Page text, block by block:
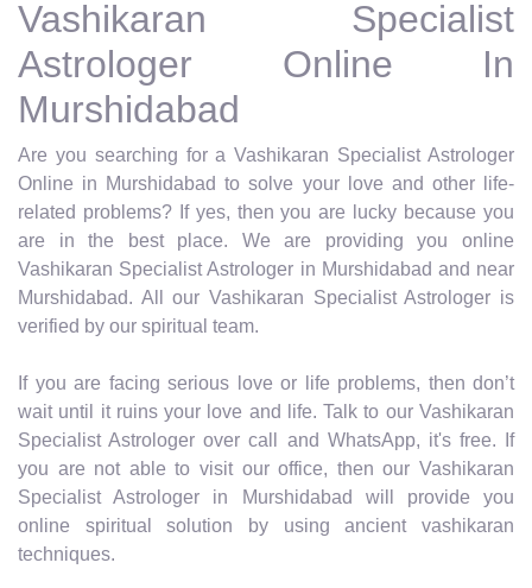
Vashikaran Specialist
Astrologer Online In
Murshidabad
Are you searching for a Vashikaran Specialist Astrologer
Online in Murshidabad to solve your love and other life-
related problems? If yes, then you are lucky because you
are in the best place. We are providing you online
Vashikaran Specialist Astrologer in Murshidabad and near
Murshidabad. All our Vashikaran Specialist Astrologer is
verified by our spiritual team.
If you are facing serious love or life problems, then don’t
wait until it ruins your love and life. Talk to our Vashikaran
Specialist Astrologer over call and WhatsApp, it's free. If
you are not able to visit our office, then our Vashikaran
Specialist Astrologer in Murshidabad will provide you
online spiritual solution by using ancient vashikaran
techniques.